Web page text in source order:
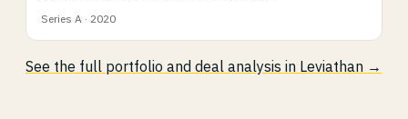
Series A · 2020
See the full portfolio and deal analysis in Leviathan →